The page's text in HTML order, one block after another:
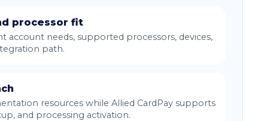
processor fit
account needs, supported processors, devices,
path.
resources while Allied CardPay supports
and processing activation.